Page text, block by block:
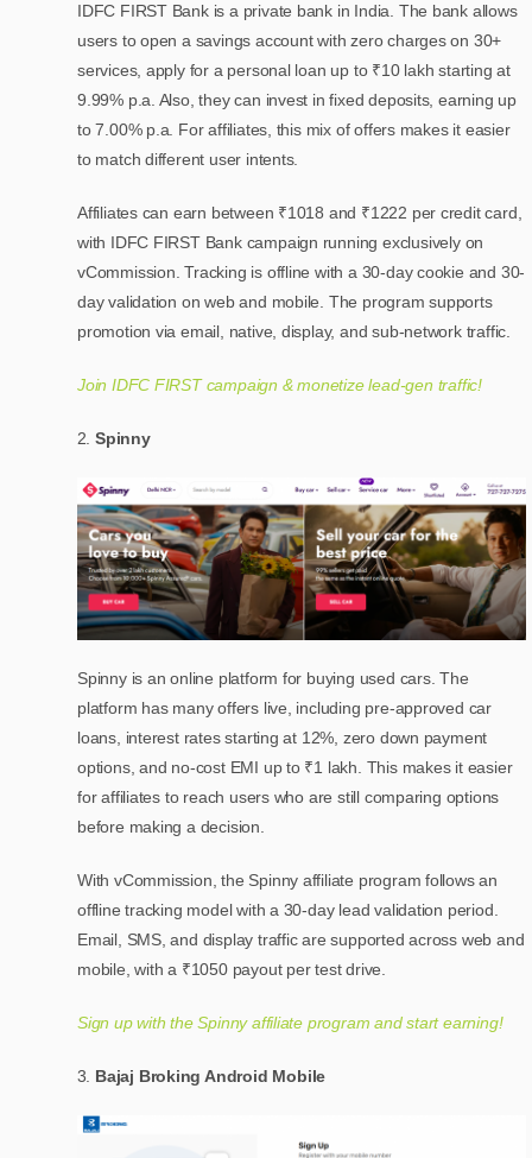
IDFC FIRST Bank is a private bank in India. The bank allows
users to open a savings account with zero charges on 30+
services, apply for a personal loan up to ₹10 lakh starting at
9.99% p.a. Also, they can invest in fixed deposits, earning up
to 7.00% p.a. For affiliates, this mix of offers makes it easier
to match different user intents.
Affiliates can earn between ₹1018 and ₹1222 per credit card,
with IDFC FIRST Bank campaign running exclusively on
vCommission. Tracking is offline with a 30-day cookie and 30-
day validation on web and mobile. The program supports
promotion via email, native, display, and sub-network traffic.
Join IDFC FIRST campaign & monetize lead-gen traffic!
Spinny
Spinny is an online platform for buying used cars. The
platform has many offers live, including pre-approved car
loans, interest rates starting at 12%, zero down payment
options, and no-cost EMI up to ₹1 lakh. This makes it easier
for affiliates to reach users who are still comparing options
before making a decision.
With vCommission, the Spinny affiliate program follows an
offline tracking model with a 30-day lead validation period.
Email, SMS, and display traffic are supported across web and
mobile, with a ₹1050 payout per test drive.
Sign up with the Spinny affiliate program and start earning!
Bajaj Broking Android Mobile